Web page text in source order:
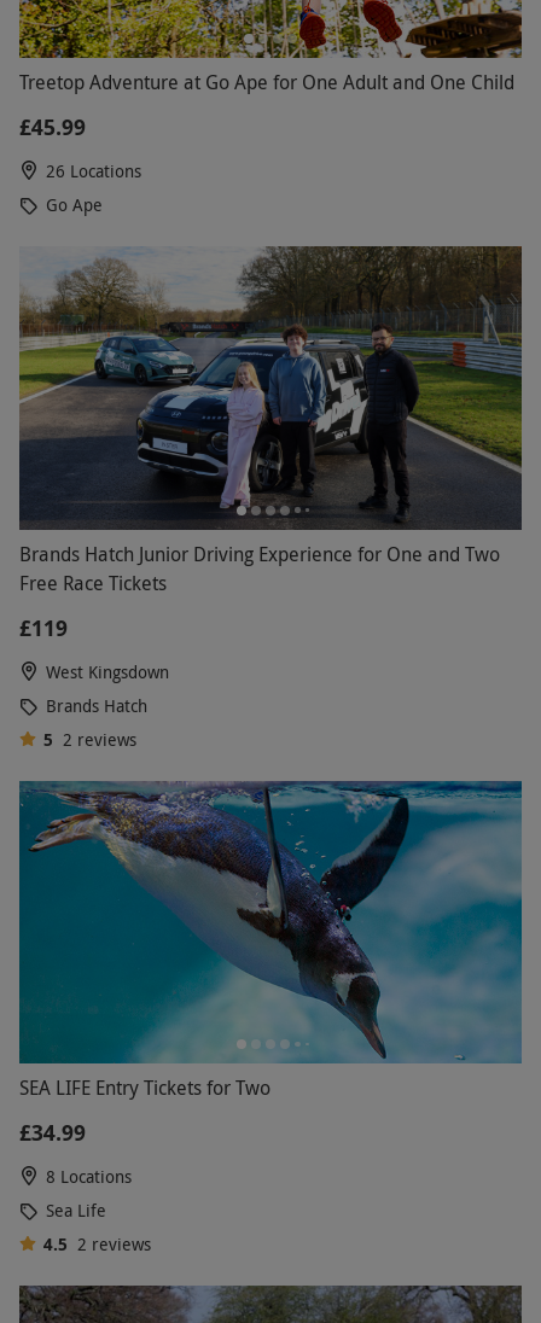
Treetop Adventure at Go Ape for One Adult and One Child
£45.99
26 Locations
Go Ape
Brands Hatch Junior Driving Experience for One and Two
Free Race Tickets
£119
West Kingsdown
Brands Hatch
5 2 reviews
SEA LIFE Entry Tickets for Two
£34.99
8 Locations
Sea Life
4.5 2 reviews